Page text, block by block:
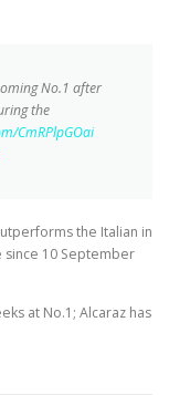
No.1 after
the
CmRPlpGOai
the Italian in
since 10 September
at No.1; Alcaraz has